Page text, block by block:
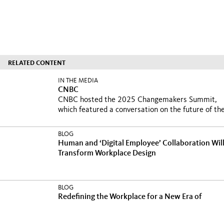
RELATED CONTENT
IN THE MEDIA
CNBC
CNBC hosted the 2025 Changemakers Summit,
which featured a conversation on the future of
BLOG
Human and ‘Digital Employee’ Collaboration Will
Transform Workplace Design
BLOG
Redefining the Workplace for a New Era of